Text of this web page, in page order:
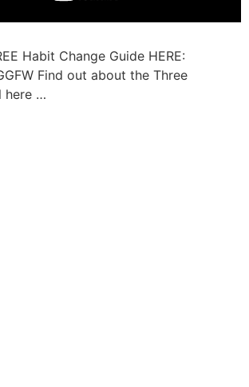
Habit Change Guide HERE:
Find out about the Three
here …